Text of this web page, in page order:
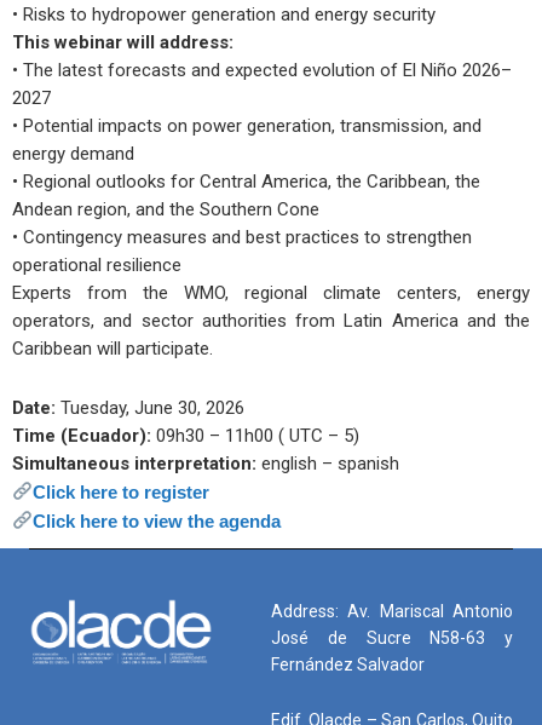
• Risks to hydropower generation and energy security
This webinar will address:
• The latest forecasts and expected evolution of El Niño 2026–
2027
• Potential impacts on power generation, transmission, and
energy demand
• Regional outlooks for Central America, the Caribbean, the
Andean region, and the Southern Cone
• Contingency measures and best practices to strengthen
operational resilience
Experts from the WMO, regional climate centers, energy
operators, and sector authorities from Latin America and the
Caribbean will participate.
Date: Tuesday, June 30, 2026
Time (Ecuador): 09h30 – 11h00 ( UTC – 5)
Simultaneous interpretation: english – spanish
Click here to register
Click here to view the agenda
Address: Av. Mariscal Antonio
José de Sucre N58-63 y
Fernández Salvador
Edif. Olacde – San Carlos, Quito